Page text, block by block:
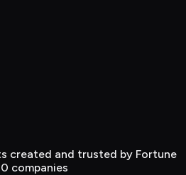
created and trusted by Fortune
companies